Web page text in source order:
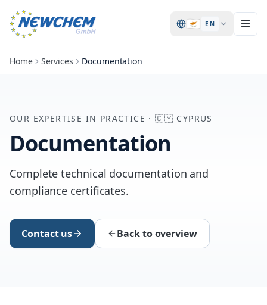
🇨🇾 EN
Home Services Documentation
OUR EXPERTISE IN PRACTICE ·🇨🇾 CYPRUS
Documentation
Complete technical documentation and
compliance certificates.
Contact us Back to overview